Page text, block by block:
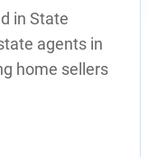
in State
agents in
home sellers